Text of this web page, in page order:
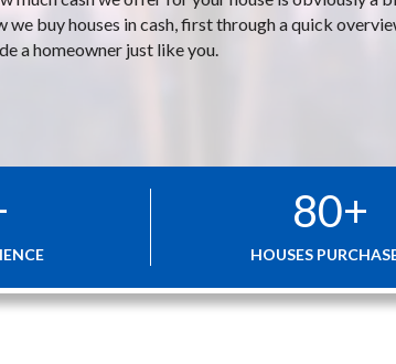
we buy houses in cash, first through a quick
a homeowner just like you.
80+
HOUSES